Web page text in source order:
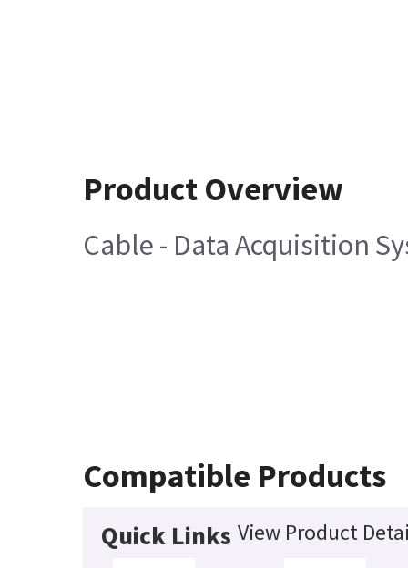
Product Overview
Cable - Data Acquisition
Compatible Products
Quick Links View Product